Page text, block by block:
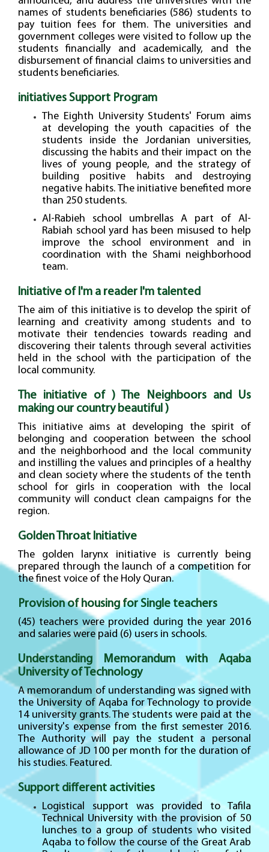
names of students beneficiaries (586) students to
pay tuition fees for them. The universities and
government colleges were visited to follow up the
students financially and academically, and the
disbursement of financial claims to universities and
students beneficiaries.
initiatives Support Program
The Eighth University Students' Forum aims
at developing the youth capacities of the
students inside the Jordanian universities,
discussing the habits and their impact on the
lives of young people, and the strategy of
building positive habits and destroying
negative habits. The initiative benefited more
than 250 students.
Al-Rabieh school umbrellas A part of Al-
Rabiah school yard has been misused to help
improve the school environment and in
coordination with the Shami neighborhood
team.
Initiative of I'm a reader I'm talented
The aim of this initiative is to develop the spirit of
learning and creativity among students and to
motivate their tendencies towards reading and
discovering their talents through several activities
held in the school with the participation of the
local community.
The initiative of ) The Neighboors and Us
making our country beautiful )
This initiative aims at developing the spirit of
belonging and cooperation between the school
and the neighborhood and the local community
and instilling the values and principles of a healthy
and clean society where the students of the tenth
school for girls in cooperation with the local
community will conduct clean campaigns for the
region.
Golden Throat Initiative
The golden larynx initiative is currently being
prepared through the launch of a competition for
the finest voice of the Holy Quran.
Provision of housing for Single teachers
(45) teachers were provided during the year 2016
and salaries were paid (6) users in schools.
Understanding Memorandum with Aqaba
University of Technology
A memorandum of understanding was signed with
the University of Aqaba for Technology to provide
14 university grants. The students were paid at the
university's expense from the first semester 2016.
The Authority will pay the student a personal
allowance of JD 100 per month for the duration of
his studies. Featured.
Support different activities
Logistical support was provided to Tafila
Technical University with the provision of 50
lunches to a group of students who visited
Aqaba to follow the course of the Great Arab